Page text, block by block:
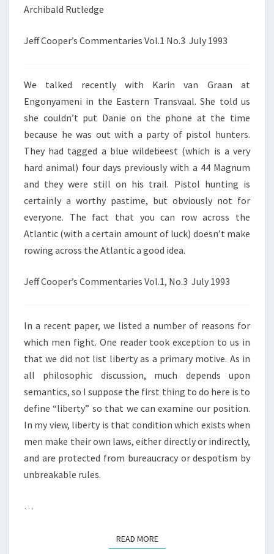
Archibald Rutledge
Jeff Cooper’s Commentaries Vol.1 No.3 July 1993
We talked recently with Karin van Graan at
Engonyameni in the Eastern Transvaal. She told us
she couldn’t put Danie on the phone at the time
because he was out with a party of pistol hunters.
They had tagged a blue wildebeest (which is a very
hard animal) four days previously with a 44 Magnum
and they were still on his trail. Pistol hunting is
certainly a worthy pastime, but obviously not for
everyone. The fact that you can row across the
Atlantic (with a certain amount of luck) doesn’t make
rowing across the Atlantic a good idea.
Jeff Cooper’s Commentaries Vol.1, No.3 July 1993
In a recent paper, we listed a number of reasons for
which men fight. One reader took exception to us in
that we did not list liberty as a primary motive. As in
all philosophic discussion, much depends upon
semantics, so I suppose the first thing to do here is to
define “liberty” so that we can examine our position.
In my view, liberty is that condition which exists when
men make their own laws, either directly or indirectly,
and are protected from bureaucracy or despotism by
unbreakable rules.
…
READ MOREREAD MORE